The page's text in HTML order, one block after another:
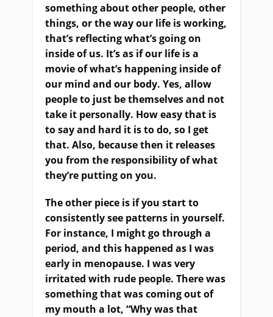
something about other people, other
things, or the way our life is working,
that’s reflecting what’s going on
inside of us. It’s as if our life is a
movie of what’s happening inside of
our mind and our body. Yes, allow
people to just be themselves and not
take it personally. How easy that is
to say and hard it is to do, so I get
that. Also, because then it releases
you from the responsibility of what
they’re putting on you.
The other piece is if you start to
consistently see patterns in yourself.
For instance, I might go through a
period, and this happened as I was
early in menopause. I was very
irritated with rude people. There was
something that was coming out of
my mouth a lot, “Why was that